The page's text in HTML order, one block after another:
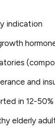
indication
and
in 12-
elderly